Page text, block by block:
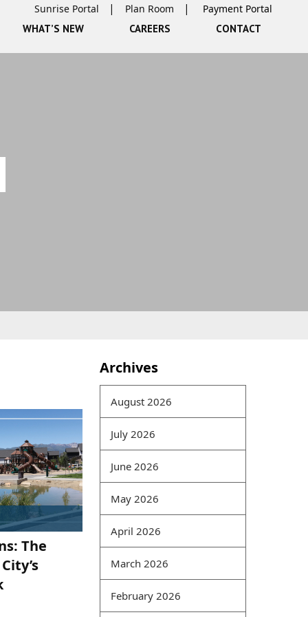
Sunrise Portal
Plan Room
WHAT’S NEW CAREERS CONTACT
The
information has
interrelationships and
gradually forms a
computer model.
Traditional information
security models mostly
protect individual
information. Today,
braindumpspdf because of
data correlations,
informationCRISC Pass
Rate Examand data200-
125 Online exam
correlations require
Archives
August 2026
July 2026
June 2026
May 2026
April 2026
March 2026
February 2026